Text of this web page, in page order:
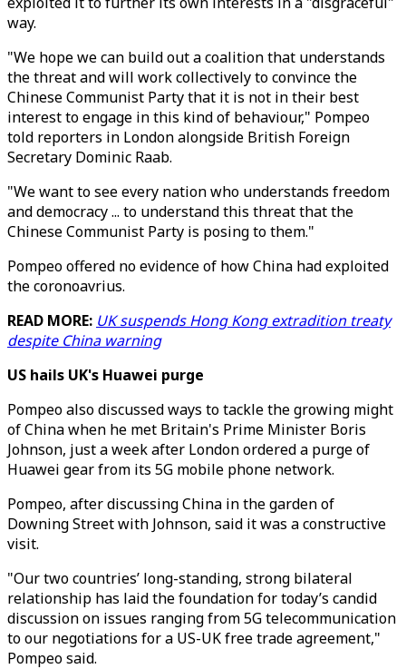
way.
"We hope we can build out a coalition that understands
the threat and will work collectively to convince the
Chinese Communist Party that it is not in their best
interest to engage in this kind of behaviour," Pompeo
told reporters in London alongside British Foreign
Secretary Dominic Raab.
"We want to see every nation who understands freedom
and democracy ... to understand this threat that the
Chinese Communist Party is posing to them."
Pompeo offered no evidence of how China had exploited
the coronoavrius.
READ MORE: UK suspends Hong Kong extradition treaty
despite China warning
US hails UK's Huawei purge
Pompeo also discussed ways to tackle the growing might
of China when he met Britain's Prime Minister Boris
Johnson, just a week after London ordered a purge of
Huawei gear from its 5G mobile phone network.
Pompeo, after discussing China in the garden of
Downing Street with Johnson, said it was a constructive
visit.
"Our two countries’ long-standing, strong bilateral
relationship has laid the foundation for today’s candid
discussion on issues ranging from 5G telecommunication
to our negotiations for a US-UK free trade agreement,"
Pompeo said.